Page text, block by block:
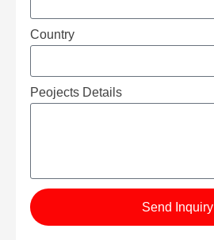
Country
Peojects Details
Send Inquiry